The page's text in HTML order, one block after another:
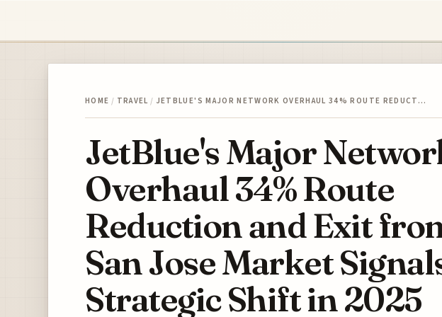
HOME / TRAVEL / JETBLUE'S MAJOR NETWORK OVERHAUL 34% ROUTE REDUCT…
JetBlue's Major
Overhaul 34% Route
Reduction and Exit
San Jose Market
Strategic Shift in 2025